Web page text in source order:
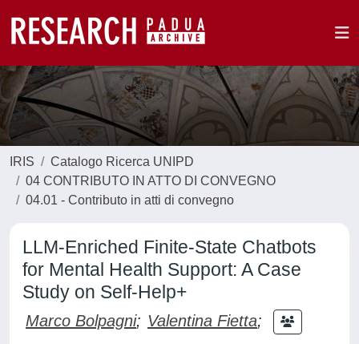
IRIS
Catalogo Ricerca UNIPD
04 CONTRIBUTO IN ATTO DI CONVEGNO
04.01 - Contributo in atti di convegno
LLM-Enriched Finite-State Chatbots
for Mental Health Support: A Case
Study on Self-Help+
Marco Bolpagni; Valentina Fietta;